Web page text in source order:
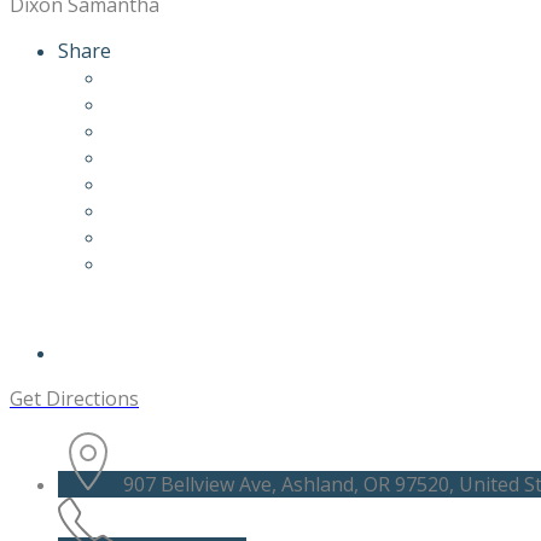
Share
Get Directions
907 Bellview Ave, Ashland, OR 97520, United